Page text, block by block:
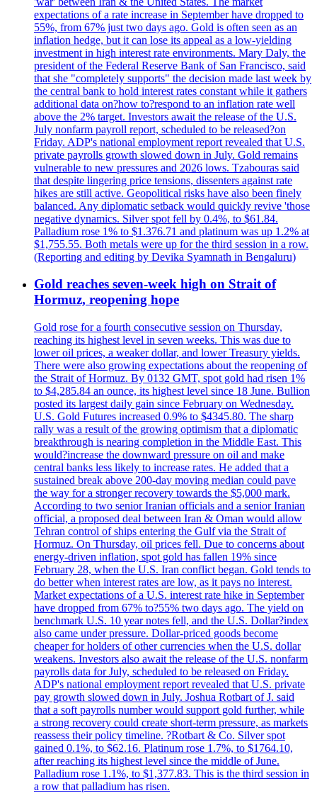
expectations of a rate increase in September have dropped to
55%, from 67% just two days ago. Gold is often seen as an
inflation hedge, but it can lose its appeal as a low-yielding
investment in high interest rate environments. Mary Daly, the
president of the Federal Reserve Bank of San Francisco, said
that she "completely supports" the decision made last week by
the central bank to hold interest rates constant while it gathers
additional data on?how to?respond to an inflation rate well
above the 2% target. Investors await the release of the U.S.
July nonfarm payroll report, scheduled to be released?on
Friday. ADP's national employment report revealed that U.S.
private payrolls growth slowed down in July. Gold remains
vulnerable to new pressures and 2026 lows. Tzabouras said
that despite lingering price tensions, dissenters against rate
hikes are still active. Geopolitical risks have also been finely
balanced. Any diplomatic setback would quickly revive 'those
negative dynamics. Silver spot fell by 0.4%, to $61.84.
Palladium rose 1% to $1.376.71 and platinum was up 1.2% at
$1,755.55. Both metals were up for the third session in a row.
(Reporting and editing by Devika Syamnath in Bengaluru)
Gold reaches seven-week high on Strait of
Hormuz, reopening hope
Gold rose for a fourth consecutive session on Thursday,
reaching its highest level in seven weeks. This was due to
lower oil prices, a weaker dollar, and lower Treasury yields.
There were also growing expectations about the reopening of
the Strait of Hormuz. By 0132 GMT, spot gold had risen 1%
to $4,285.84 an ounce, its highest level since 18 June. Bullion
posted its largest daily gain since February on Wednesday.
U.S. Gold Futures increased 0.9% to $4345.80. The sharp
rally was a result of the growing optimism that a diplomatic
breakthrough is nearing completion in the Middle East. This
would?increase the downward pressure on oil and make
central banks less likely to increase rates. He added that a
sustained break above 200-day moving median could pave
the way for a stronger recovery towards the $5,000 mark.
According to two senior Iranian officials and a senior Iranian
official, a proposed deal between Iran & Oman would allow
Tehran control of ships entering the Gulf via the Strait of
Hormuz. On Thursday, oil prices fell. Due to concerns about
energy-driven inflation, spot gold has fallen 19% since
February 28, when the U.S. Iran conflict began. Gold tends to
do better when interest rates are low, as it pays no interest.
Market expectations of a U.S. interest rate hike in September
have dropped from 67% to?55% two days ago. The yield on
benchmark U.S. 10 year notes fell, and the U.S. Dollar?index
also came under pressure. Dollar-priced goods become
cheaper for holders of other currencies when the U.S. dollar
weakens. Investors also await the release of the U.S. nonfarm
payrolls data for July, scheduled to be released on Friday.
ADP's national employment report revealed that U.S. private
pay growth slowed down in July. Joshua Rotbart of J. said
that a soft payrolls number would support gold further, while
a strong recovery could create short-term pressure, as markets
reassess their policy timeline. ?Rotbart & Co. Silver spot
gained 0.1%, to $62.16. Platinum rose 1.7%, to $1764.10,
after reaching its highest level since the middle of June.
Palladium rose 1.1%, to $1,377.83. This is the third session in
a row that palladium has risen.